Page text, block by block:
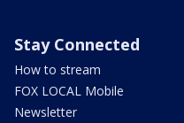
Stay Connected
How to stream
FOX LOCAL Mobile
Newsletter